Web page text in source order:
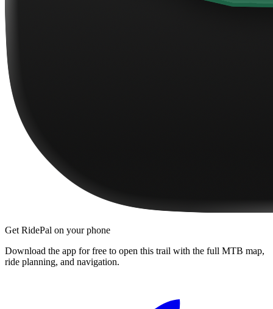
Get RidePal on your phone
Download the app for free to open this trail with the full MTB map,
ride planning, and navigation.